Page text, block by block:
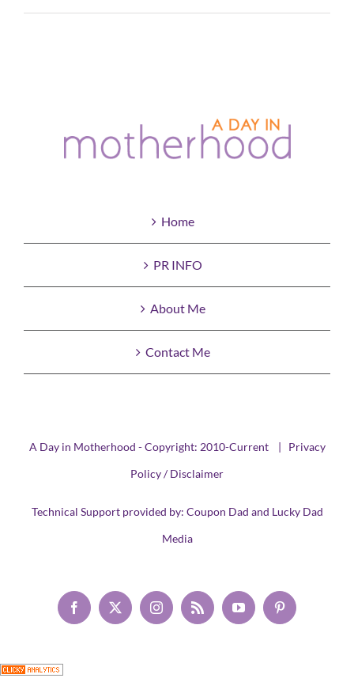
Home
PR INFO
About Me
Contact Me
A Day in Motherhood - Copyright: 2010-Current | Privacy
Policy / Disclaimer
Technical Support provided by: Coupon Dad and Lucky Dad
Media
Facebook
X InstagramRss YouTubePinterest